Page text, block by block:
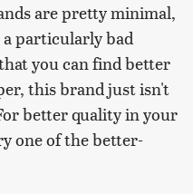
are pretty minimal,
particularly bad
you can find better
this brand just isn't
better quality in your
one of the better-